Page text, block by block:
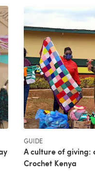
GUIDE
A culture of giving:
Crochet Kenya